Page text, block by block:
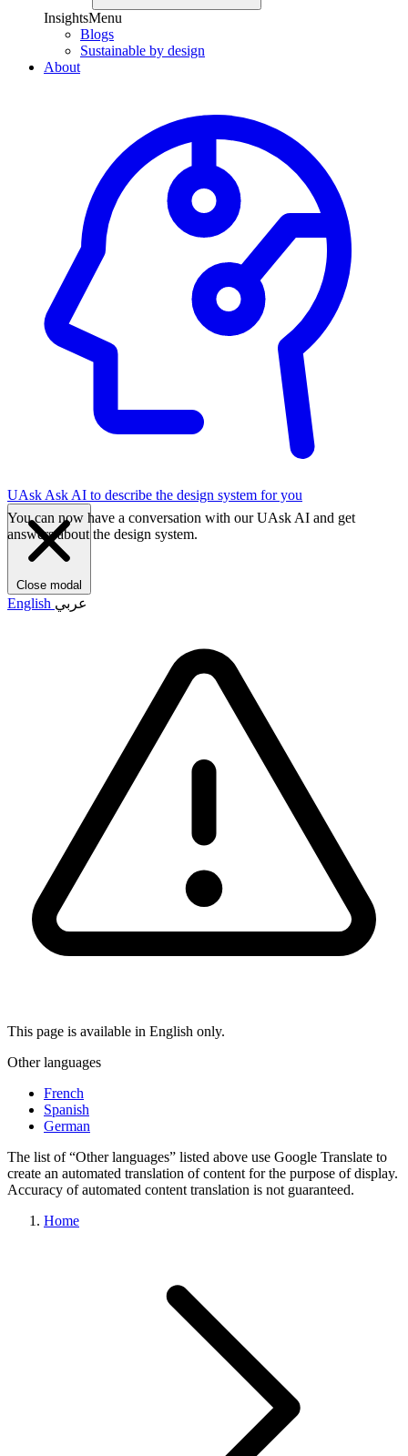
You can now have a conversation with our UAsk AI and get
answers about the design system.
InsightsMenu
Blogs
Sustainable by design
About
UAsk Ask AI to describe the design system for you
Close modal
English عربي
This page is available in English only.
Other languages
French
Spanish
German
The list of “Other languages” listed above use Google Translate to
create an automated translation of content for the purpose of display.
Accuracy of automated content translation is not guaranteed.
Home